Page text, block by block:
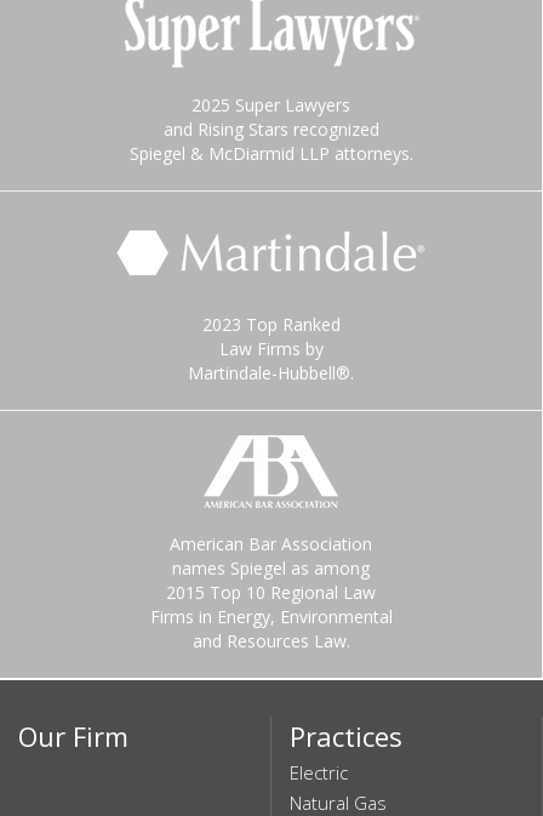
2025 Super Lawyers
and Rising Stars recognized
Spiegel & McDiarmid LLP attorneys.
2023 Top Ranked
Law Firms by
Martindale-Hubbell®.
American Bar Association
names Spiegel as among
2015 Top 10 Regional Law
Firms in Energy, Environmental
and Resources Law.
Our Firm Practices
Electric
Natural Gas